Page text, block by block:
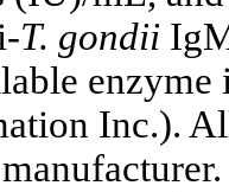
T. gondii
enzyme
Inc.).